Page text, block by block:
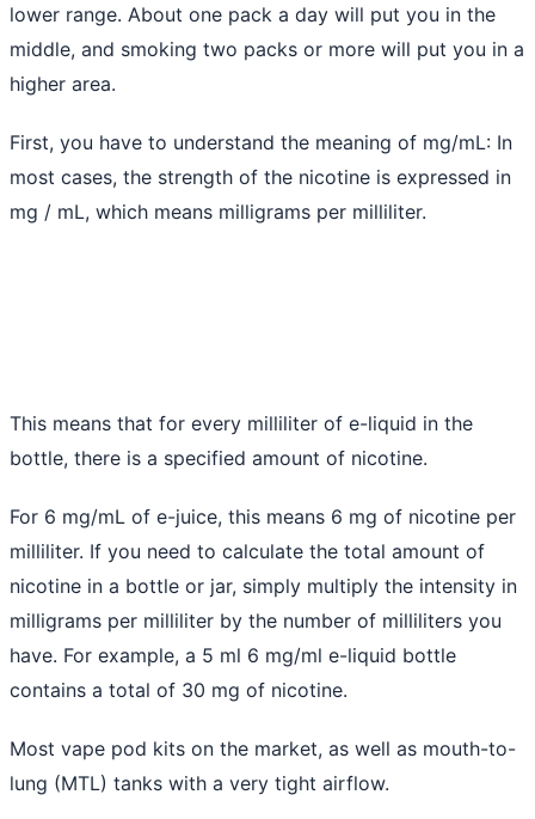
lower range. About one pack a day will put you in the
middle, and smoking two packs or more will put you in a
higher area.
First, you have to understand the meaning of mg/mL: In
most cases, the strength of the nicotine is expressed in
mg / mL, which means milligrams per milliliter.
This means that for every milliliter of e-liquid in the
bottle, there is a specified amount of nicotine.
For 6 mg/mL of e-juice, this means 6 mg of nicotine per
milliliter. If you need to calculate the total amount of
nicotine in a bottle or jar, simply multiply the intensity in
milligrams per milliliter by the number of milliliters you
have. For example, a 5 ml 6 mg/ml e-liquid bottle
contains a total of 30 mg of nicotine.
Most vape pod kits on the market, as well as mouth-to-
lung (MTL) tanks with a very tight airflow.